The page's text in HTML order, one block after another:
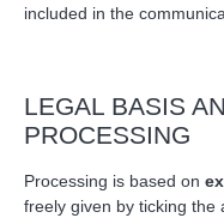
included in the
LEGAL BASIS
PROCESSING
Processing is based on
freely given by ticking the